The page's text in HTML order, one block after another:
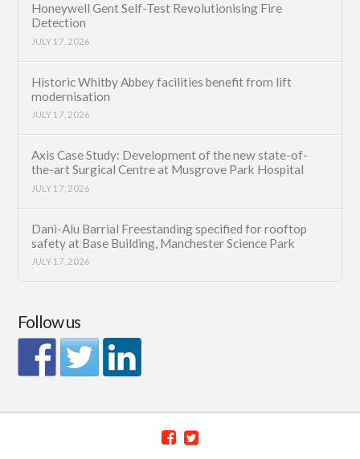
Honeywell Gent Self-Test Revolutionising Fire
Detection
JULY 17, 2026
Historic Whitby Abbey facilities benefit from lift
modernisation
JULY 17, 2026
Axis Case Study: Development of the new state-of-
the-art Surgical Centre at Musgrove Park Hospital
JULY 17, 2026
Dani-Alu Barrial Freestanding specified for rooftop
safety at Base Building, Manchester Science Park
JULY 17, 2026
Follow us